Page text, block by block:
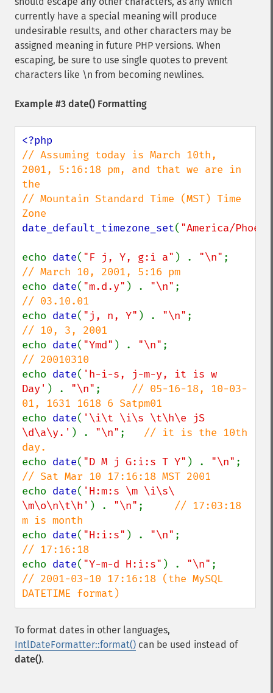
currently have a special meaning will produce
undesirable results, and other characters may be
assigned meaning in future PHP versions. When
escaping, be sure to use single quotes to prevent
characters like \n from becoming newlines.
Example #3 date() Formatting
// Assuming today is March 10th,
2001, 5:16:18 pm, and that we are in
the
// Mountain Standard Time (MST) Time
date_default_timezone_set( "America/
echo date( "F j, Y, g:i a" ) . "\n"
echo date( "m.d.y" ) . "\n"
echo date( "j, n, Y" ) . "\n"
echo date( "Ymd" ) . "\n"
echo date( 'h-i-s, j-m-y, it is w
Day' ) . "\n" ; // 05-16-18, 10-03-
echo date( '\i\t \i\s \t\h\e jS
\d\a\y.' ) . "\n" ; // it is the 10th
echo date( "D M j G:i:s T Y" ) . "\n"
echo date( 'H:m:s \m \i\s\
\m\o\n\t\h' ) . "\n" ; // 17:03:18
echo date( "H:i:s" ) . "\n"
echo date( "Y-m-d H:i:s" ) . "\n"
// 2001-03-10 17:16:18 (the MySQL
DATETIME format)
To format dates in other languages,
IntlDateFormatter::format() can be used instead of
date().